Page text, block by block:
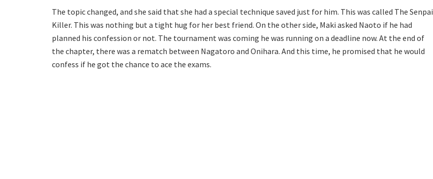
The topic changed, and she said that she had a special technique saved just for him. This was called The Senpai
Killer. This was nothing but a tight hug for her best friend. On the other side, Maki asked Naoto if he had
planned his confession or not. The tournament was coming he was running on a deadline now. At the end of
the chapter, there was a rematch between Nagatoro and Onihara. And this time, he promised that he would
confess if he got the chance to ace the exams.